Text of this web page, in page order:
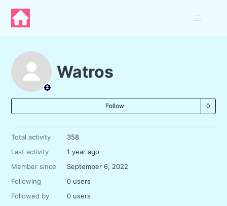
Watros
Follow
Total activity
358
Last activity
1 year ago
Member since
September 6, 2022
Following
0 users
Followed by
0 users